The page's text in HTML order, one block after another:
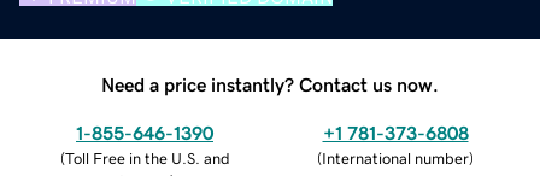
Need a price instantly? Contact us now.
1-855-646-1390
(Toll Free in the U.S. and
+1 781-373-6808
(International number)